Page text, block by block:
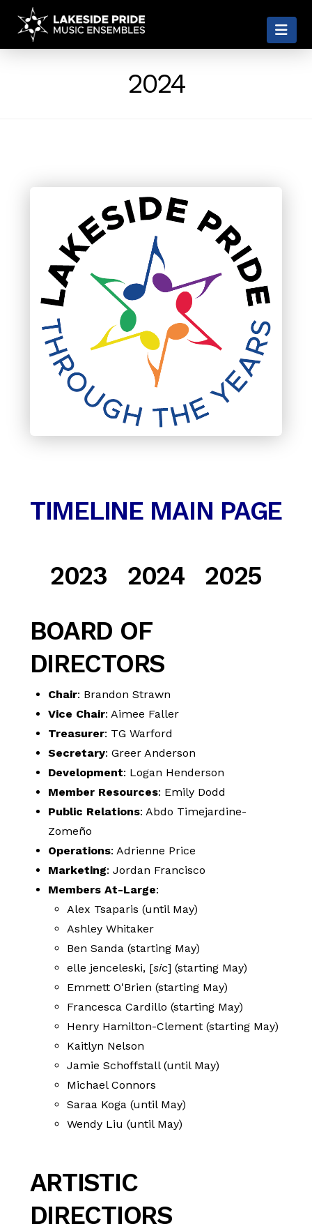
LAKESIDE
PRIDE2024
TIMELINE MAIN PAGE
2023 2024 2025
BOARD OF
DIRECTORS
Chair: Brandon Strawn
Vice Chair: Aimee Faller
Treasurer: TG Warford
Secretary: Greer Anderson
Development: Logan Henderson
Member Resources: Emily Dodd
Public Relations: Abdo Timejardine-
Zomeño
Operations: Adrienne Price
Marketing: Jordan Francisco
Members At-Large:
Alex Tsaparis (until May)
Ashley Whitaker
Ben Sanda (starting May)
elle jenceleski, [sic] (starting May)
Emmett O'Brien (starting May)
Francesca Cardillo (starting May)
Henry Hamilton-Clement (starting May)
Kaitlyn Nelson
Jamie Schoffstall (until May)
Michael Connors
Saraa Koga (until May)
Wendy Liu (until May)
ARTISTIC
DIRECTIORS